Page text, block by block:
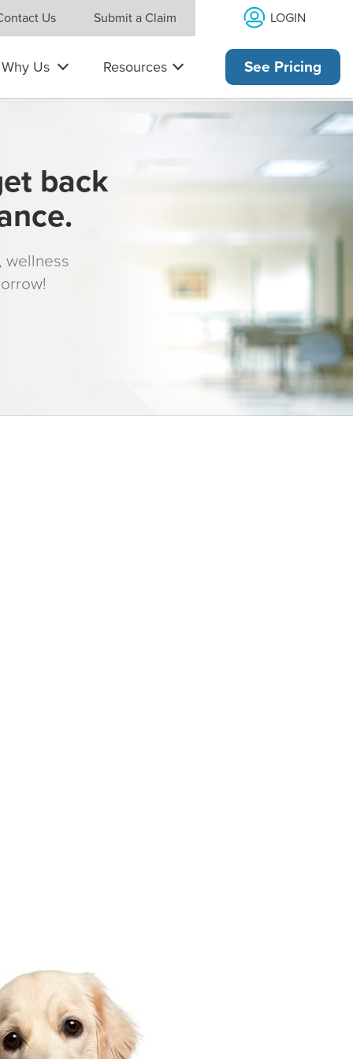
Us Submit a Claim LOGIN
Why Us Resources See Pricing
back
wellness